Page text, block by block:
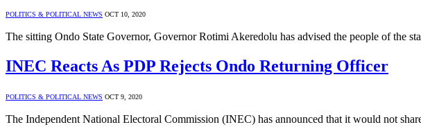
POLITICS & POLITICAL NEWS OCT 10, 2020
The sitting Ondo State Governor, Governor Rotimi Akeredolu has advised the people of the
INEC Reacts As PDP Rejects Ondo Returning Officer
POLITICS & POLITICAL NEWS OCT 9, 2020
The Independent National Electoral Commission (INEC) has announced that it would not